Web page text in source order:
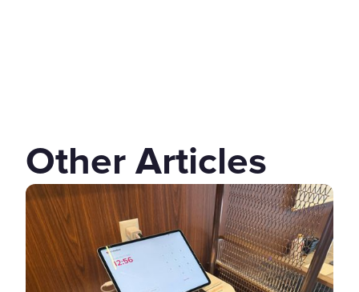
Other Articles